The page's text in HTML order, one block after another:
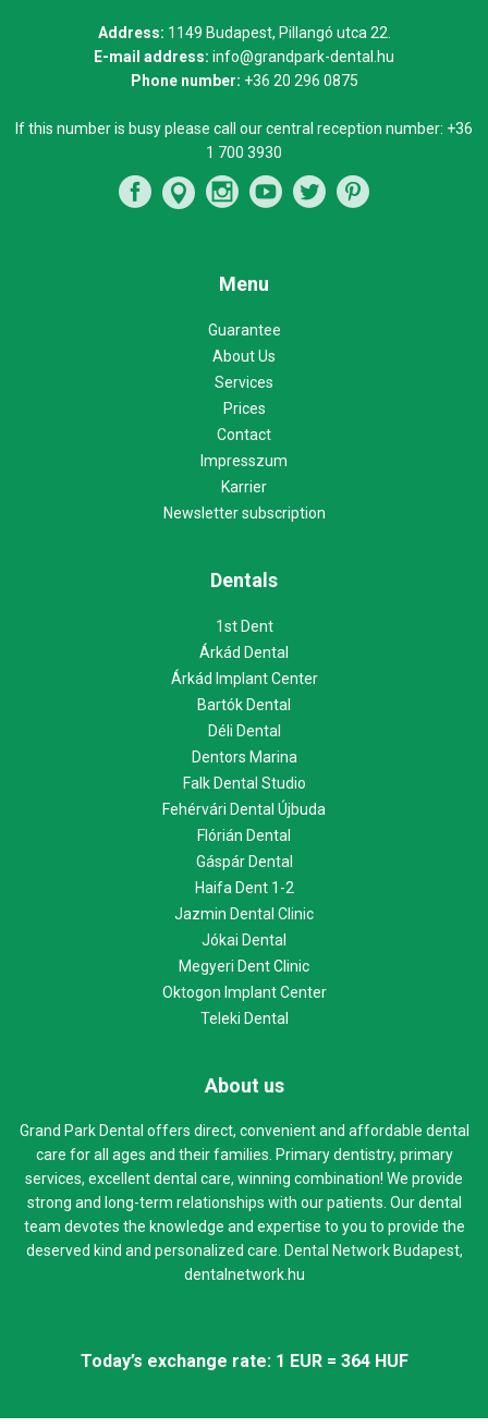
Address: 1149 Budapest, Pillangó utca 22.
E-mail address: info@grandpark-dental.hu
Phone number: +36 20 296 0875
If this number is busy please call our central reception number: +36
1 700 3930
Menu
Guarantee
About Us
Services
Prices
Contact
Impresszum
Karrier
Newsletter subscription
Dentals
1st Dent
Árkád Dental
Árkád Implant Center
Bartók Dental
Déli Dental
Dentors Marina
Falk Dental Studio
Fehérvári Dental Újbuda
Flórián Dental
Gáspár Dental
Haifa Dent 1-2
Jazmin Dental Clinic
Jókai Dental
Megyeri Dent Clinic
Oktogon Implant Center
Teleki Dental
About us
Grand Park Dental offers direct, convenient and affordable dental
care for all ages and their families. Primary dentistry, primary
services, excellent dental care, winning combination! We provide
strong and long-term relationships with our patients. Our dental
team devotes the knowledge and expertise to you to provide the
deserved kind and personalized care. Dental Network Budapest,
dentalnetwork.hu
Today’s exchange rate: 1 EUR = 364 HUF